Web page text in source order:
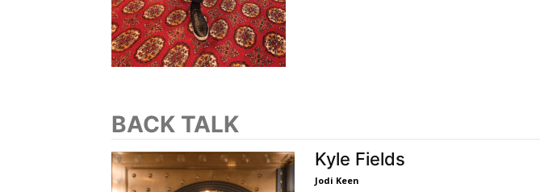
BACK TALK
Kyle Fields
Jodi Keen